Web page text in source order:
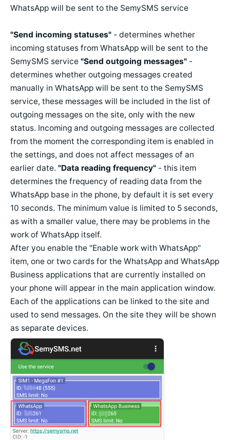
WhatsApp will be sent to the SemySMS service
"Send incoming statuses" - determines whether
incoming statuses from WhatsApp will be sent to the
SemySMS service "Send outgoing messages" -
determines whether outgoing messages created
manually in WhatsApp will be sent to the SemySMS
service, these messages will be included in the list of
outgoing messages on the site, only with the new
status. Incoming and outgoing messages are collected
from the moment the corresponding item is enabled in
the settings, and does not affect messages of an
earlier date. "Data reading frequency" - this item
determines the frequency of reading data from the
WhatsApp base in the phone, by default it is set every
10 seconds. The minimum value is limited to 5 seconds,
as with a smaller value, there may be problems in the
work of WhatsApp itself.
After you enable the "Enable work with WhatsApp"
item, one or two cards for the WhatsApp and WhatsApp
Business applications that are currently installed on
your phone will appear in the main application window.
Each of the applications can be linked to the site and
used to send messages. On the site they will be shown
as separate devices.